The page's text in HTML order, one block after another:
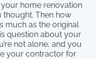
home renovation
Then how
much as the original
question about your
not alone, and you
your contractor for